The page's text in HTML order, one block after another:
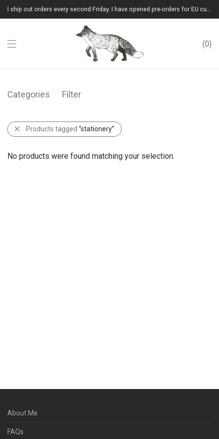
I ship out orders every second Friday. I have opened pre-orders for EU customers.(Please note that I will ship them out in winter 2026 from Latvia)
0
Categories Filter
Products tagged “stationery”
No products were found matching your selection.
About Me
FAQs